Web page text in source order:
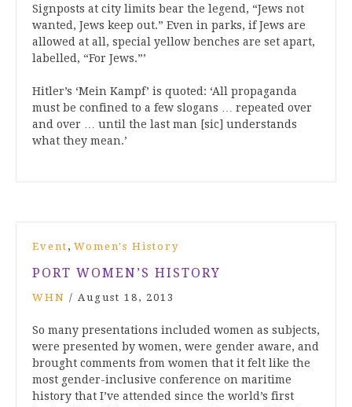
Signposts at city limits bear the legend, “Jews not
wanted, Jews keep out.” Even in parks, if Jews are
allowed at all, special yellow benches are set apart,
labelled, “For Jews.”’
Hitler’s ‘Mein Kampf’ is quoted: ‘All propaganda
must be confined to a few slogans … repeated over
and over … until the last man [sic] understands
what they mean.’
Event , Women's History
PORT WOMEN’S HISTORY
WHN / August 18, 2013
So many presentations included women as subjects,
were presented by women, were gender aware, and
brought comments from women that it felt like the
most gender-inclusive conference on maritime
history that I’ve attended since the world’s first